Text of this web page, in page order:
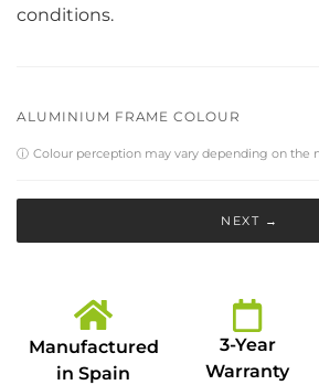
conditions.
ALUMINIUM FRAME COLOUR
ⓘ Colour perception may vary depending on the
NEXT →
Manufactured
in Spain
3-Year
Warranty